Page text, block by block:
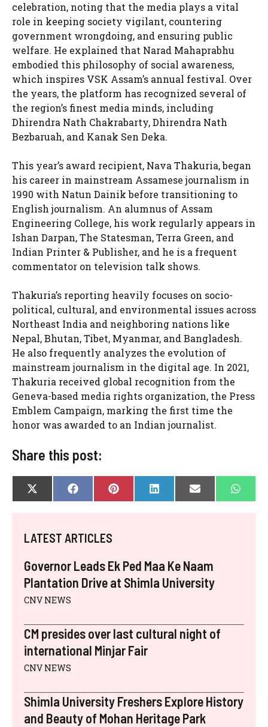
celebration, noting that the media plays a vital
role in keeping society vigilant, countering
government wrongdoing, and ensuring public
welfare. He explained that Narad Mahaprabhu
embodied this philosophy of social awareness,
which inspires VSK Assam’s annual festival. Over
the years, the platform has recognized several of
the region’s finest media minds, including
Dhirendra Nath Chakrabarty, Dhirendra Nath
Bezbaruah, and Kanak Sen Deka.
This year’s award recipient, Nava Thakuria, began
his career in mainstream Assamese journalism in
1990 with Natun Dainik before transitioning to
English journalism. An alumnus of Assam
Engineering College, his work regularly appears in
Ishan Darpan, The Statesman, Terra Green, and
Indian Printer & Publisher, and he is a frequent
commentator on television talk shows.
Thakuria’s reporting heavily focuses on socio-
political, cultural, and environmental issues across
Northeast India and neighboring nations like
Nepal, Bhutan, Tibet, Myanmar, and Bangladesh.
He also frequently analyzes the evolution of
mainstream journalism in the digital age. In 2021,
Thakuria received global recognition from the
Geneva-based media rights organization, the Press
Emblem Campaign, marking the first time the
honor was awarded to an Indian journalist.
Share this post:
SHARE
ON
X
(
I
T
R
)
SHARE
ON
F
A
B
O
SHARE
ON
P
I
S
T
SHARE
ON
L
I
SHARE
ON
E
- ON
W
H
LATEST ARTICLES
Governor Leads Ek Ped Maa Ke Naam
Plantation Drive at Shimla University
CNV NEWS
CM presides over last cultural night of
international Minjar Fair
CNV NEWS
Shimla University Freshers Explore History
and Beauty of Mohan Heritage Park